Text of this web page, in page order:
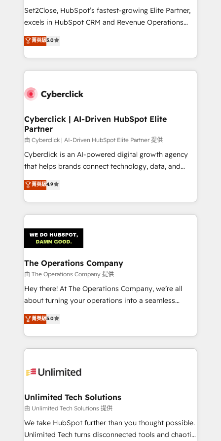
architecture, AI enablement, and strategic marketing,
delivered through our proprietary FLAIR framework
Partner and ISO 27001:2022 certified consultancy,
we blend strategy, creativity, and technology to help
Set2Close, HubSpot’s fastest-growing Elite Partner,
excels in HubSpot CRM and Revenue Operations
(RevOps) services to boost B2B sales and growth.
As a top HubSpot Elite Partner, we specialize in
custom HubSpot CRM solutions. Our experts design,
implement, and optimize systems to enhance user
marketing, and service teams. From setup to
management, and speed up deal closures. With 500+
projects completed, our Agile approach ensures your
HubSpot CRM drives measurable results. Our
RevOps services align your sales, marketing, and
customer success teams for peak performance. We
retention—by refining processes and eliminating
inefficiencies. Using HubSpot tools and data-driven
菁英級5.0
Cyberclick | AI-Driven HubSpot Elite
Partner
由 Cyberclick | AI-Driven HubSpot Elite Partner 提供
Cyberclick is an AI-powered digital growth agency
that helps brands connect technology, data, and
creativity to achieve measurable results. Founded in
Barcelona and operating across Spain, LATAM, and
the UK, we support global companies in building
smarter marketing, sales, and customer success
Iberia (Spain & Portugal), we combine human insight
with intelligent automation to drive sustainable
growth. Our multidisciplinary team designs solutions
that simplify complexity, boost performance, and
turn innovation into real impact. 🌍 Highlights •
HubSpot Partner since 2012 • 2022 EMEA Impact
projects • Clients in 30+ industries • Proprietary
technology for integrations • Multilingual team:
菁英級4.9
The Operations Company
由 The Operations Company 提供
Hey there! At The Operations Company, we’re all
about turning your operations into a seamless
experience that powers real results. We specialize in
transforming complex systems into efficient,
scalable solutions that work across your entire
organization. We’re a unique blend of deep HubSpot
operational know-how. We know that no two
solutions. Instead, we dive in to understand your
needs, goals, and challenges to deliver solutions that
fit like a glove. We’re committed to being both
highly effective and fun to work with. We believe in
菁英級5.0
Unlimited Tech Solutions
由 Unlimited Tech Solutions 提供
We take HubSpot further than you thought possible.
Unlimited Tech turns disconnected tools and chaotic